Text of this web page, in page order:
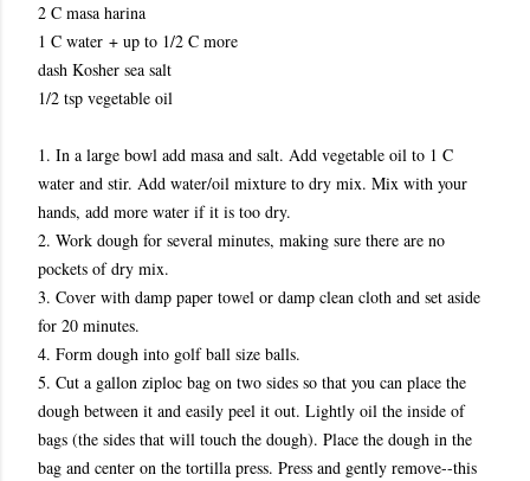
2 C masa harina
1 C water + up to 1/2 C more
dash Kosher sea salt
1/2 tsp vegetable oil
1. In a large bowl add masa and salt. Add vegetable oil to 1 C
water and stir. Add water/oil mixture to dry mix. Mix with your
hands, add more water if it is too dry.
2. Work dough for several minutes, making sure there are no
pockets of dry mix.
3. Cover with damp paper towel or damp clean cloth and set aside
for 20 minutes.
4. Form dough into golf ball size balls.
5. Cut a gallon ziploc bag on two sides so that you can place the
dough between it and easily peel it out. Lightly oil the inside of
bags (the sides that will touch the dough). Place the dough in the
bag and center on the tortilla press. Press and gently remove--this